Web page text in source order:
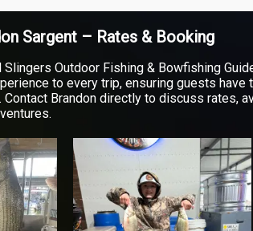
Sargent – Rates & Booking
Slingers Outdoor Fishing & Bowfishing
to every trip, ensuring guests
Contact Brandon directly to discuss